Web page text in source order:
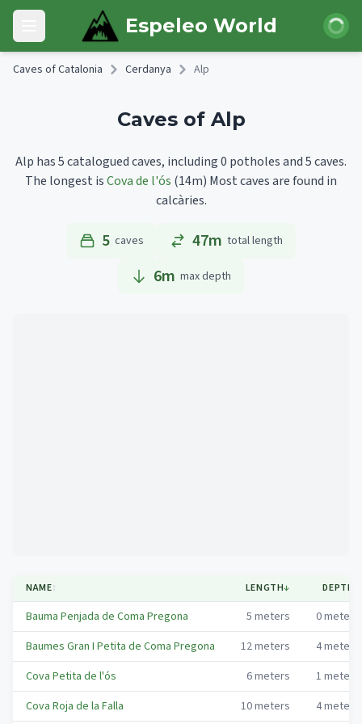
Skip to main content
Open main menu Espeleo World Login
Caves of Catalonia Cerdanya Alp
Caves of Alp
Alp has 5 catalogued caves, including 0 potholes and 5 caves.
The longest isCova de l'ós (14m) Most caves are found in
calcàries.
5 caves 47m total length
6m max depth
NAME↕ LENGTH↓ DEPTH
Bauma Penjada de Coma Pregona 5 meters 0meters
Baumes Gran I Petita de Coma Pregona
12meters 4meters
Cova Petita de l'ós
6meters 1 meters
Cova Roja de la Falla
10meters 4meters